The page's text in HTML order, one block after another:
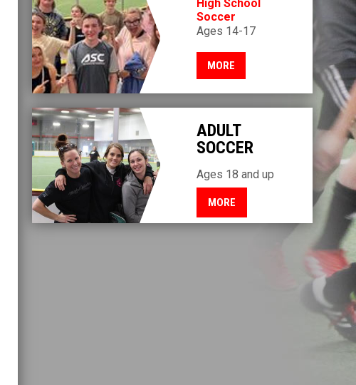
High School
Soccer
Ages 14-17
MORE
ADULT
SOCCER
Ages 18 and up
MORE